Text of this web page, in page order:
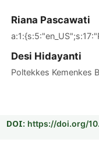
Riana Pascawati
Desi Hidayanti
Poltekkes Kemenkes
DOI: https://doi.org/